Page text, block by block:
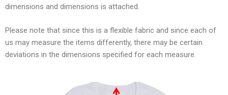
dimensions and dimensions is attached.
Please note that since this is a flexible fabric and since each of
us may measure the items differently, there may be certain
deviations in the dimensions specified for each measure